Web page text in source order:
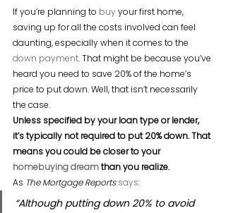
If you’re planning to buy your first home,
saving up for all the costs involved can feel
daunting, especially when it comes to the
down payment. That might be because you’ve
heard you need to save 20% of the home’s
price to put down. Well, that isn’t necessarily
the case.
Unless specified by your loan type or lender,
it’s typically not required to put 20% down. That
means you could be closer to your
homebuying dream than you realize.
As The Mortgage Reports says:
“Although putting down 20% to avoid